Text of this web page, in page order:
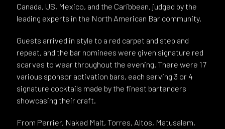
Canada, US, Mexico, and the Caribbean, judged by the
leading experts in the North American Bar community.
Guests arrived in style to a red carpet and step and
repeat, and the bar nominees were given signature red
scarves to wear throughout the evening. There were 17
various sponsor activation bars, each serving 3 or 4
signature cocktails made by the finest bartenders
showcasing their craft.
From Perrier, Naked Malt, Torres, Altos, Matusalem,